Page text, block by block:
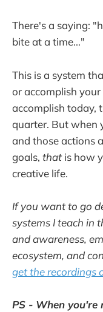
There's a saying:
bite at a time..."
This is a system
or accomplish
accomplish today,
quarter. But when
and those actions
goals, thatis how
creative life.
If you want to go
systems I teach in
and awareness,
ecosystem, and
get the recordings
PS - When